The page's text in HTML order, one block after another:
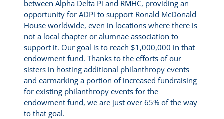
between Alpha Delta Pi and RMHC, providing an
opportunity for ADPi to support Ronald McDonald
House worldwide, even in locations where there is
not a local chapter or alumnae association to
support it. Our goal is to reach $1,000,000 in that
endowment fund. Thanks to the efforts of our
sisters in hosting additional philanthropy events
and earmarking a portion of increased fundraising
for existing philanthropy events for the
endowment fund, we are just over 65% of the way
to that goal.